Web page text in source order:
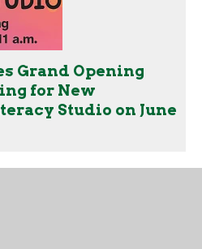
Grand Opening
for New
Studio on June